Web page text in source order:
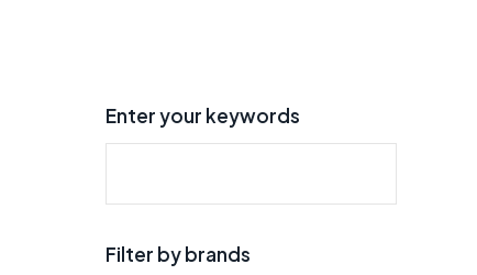
Enter your keywords
Filter by brands